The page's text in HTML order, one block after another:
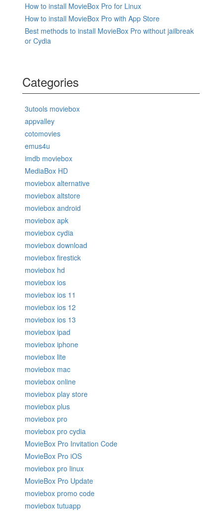
How to install MovieBox Pro for Linux
How to install MovieBox Pro with App Store
Best methods to install MovieBox Pro without jailbreak
or Cydia
Categories
3utools moviebox
appvalley
cotomovies
emus4u
imdb moviebox
MediaBox HD
moviebox alternative
moviebox altstore
moviebox android
moviebox apk
moviebox cydia
moviebox download
moviebox firestick
moviebox hd
moviebox ios
moviebox ios 11
moviebox ios 12
moviebox ios 13
moviebox ipad
moviebox iphone
moviebox lite
moviebox mac
moviebox online
moviebox play store
moviebox plus
moviebox pro
moviebox pro cydia
MovieBox Pro Invitation Code
MovieBox Pro iOS
moviebox pro linux
MovieBox Pro Update
moviebox promo code
moviebox tutuapp